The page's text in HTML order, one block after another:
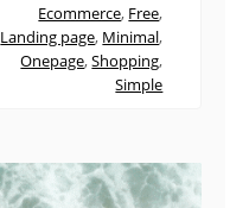
Ecommerce, Free,
Landing page, Minimal,
Onepage,Shopping,
Simple